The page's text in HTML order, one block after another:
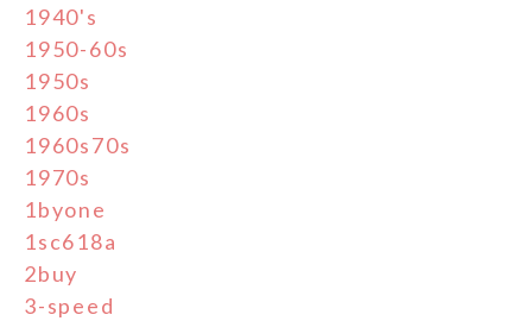
1940's
1950-60s
1950s
1960s
1960s70s
1970s
1byone
1sc618a
2buy
3-speed